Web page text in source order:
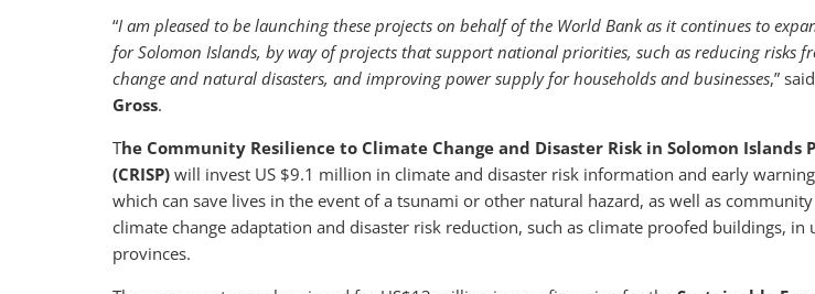
“I am pleased to be launching these projects on behalf of the World Bank as it continues to
for Solomon Islands, by way of projects that support national priorities, such as reducing risks
change and natural disasters, and improving power supply for households and businesses,” said
Gross.
The Community Resilience to Climate Change and Disaster Risk in Solomon Islands
(CRISP) will invest US $9.1 million in climate and disaster risk information and early
which can save lives in the event of a tsunami or other natural hazard, as well as
climate change adaptation and disaster risk reduction, such as climate proofed buildings, in
provinces.